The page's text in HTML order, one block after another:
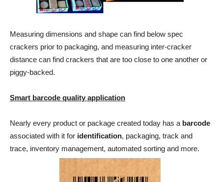
Measuring dimensions and shape can find below spec
crackers prior to packaging, and measuring inter-cracker
distance can find crackers that are too close to one another or
piggy-backed.
Smart barcode quality application
Nearly every product or package created today has a barcode
associated with it for identification, packaging, track and
trace, inventory management, automated sorting and more.